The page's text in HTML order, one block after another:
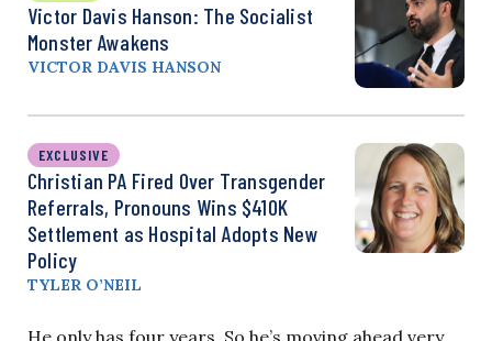
Victor Davis Hanson: The Socialist
Monster Awakens
VICTOR DAVIS HANSON
EXCLUSIVE
Christian PA Fired Over Transgender
Referrals, Pronouns Wins $410K
Settlement as Hospital Adopts New
Policy
TYLER O’NEIL
He only has four years. So he’s moving ahead very